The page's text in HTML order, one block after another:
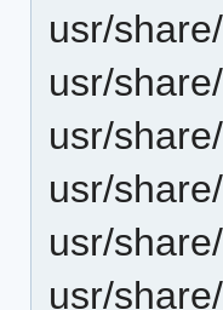
usr/
usr/
usr/
usr/
usr/
usr/